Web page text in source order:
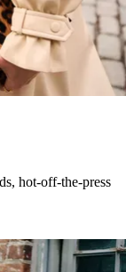
hot-off-the-press